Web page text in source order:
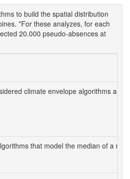
to build the spatial distribution
*For these analyzes, for each
20.000 pseudo-absences at
climate envelope algorithms
that model the median of a